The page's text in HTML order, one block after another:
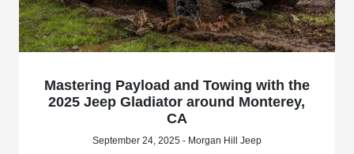
Mastering Payload and Towing with the
2025 Jeep Gladiator around Monterey,
CA
September 24, 2025 - Morgan Hill Jeep